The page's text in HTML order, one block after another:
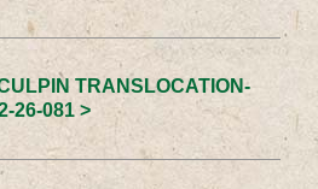
TRANSLOCATION-
26-081 >